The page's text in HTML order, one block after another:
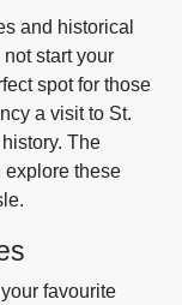
and historical
start your
spot for those
a visit to St.
The
explore these
favourite